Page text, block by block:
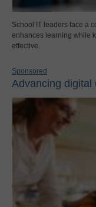
School IT leaders face a
enhances learning while
effective.
Sponsored
Advancing digital